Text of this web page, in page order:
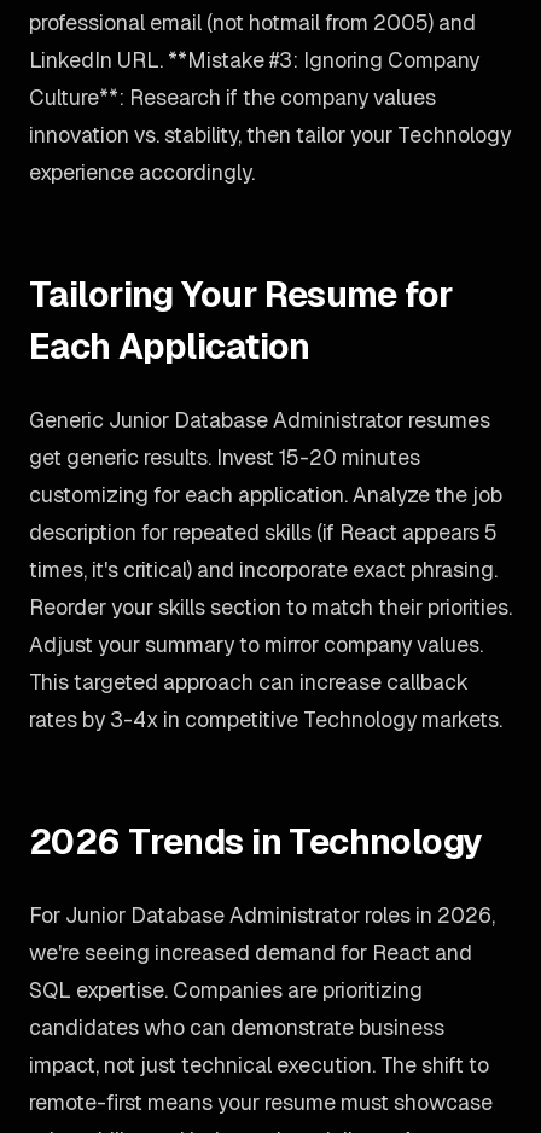
professional email (not hotmail from 2005) and
LinkedIn URL. **Mistake #3: Ignoring Company
Culture**: Research if the company values
innovation vs. stability, then tailor your Technology
experience accordingly.
Tailoring Your Resume for
Each Application
Generic Junior Database Administrator resumes
get generic results. Invest 15-20 minutes
customizing for each application. Analyze the job
description for repeated skills (if React appears 5
times, it's critical) and incorporate exact phrasing.
Reorder your skills section to match their priorities.
Adjust your summary to mirror company values.
This targeted approach can increase callback
rates by 3-4x in competitive Technology markets.
2026 Trends in Technology
For Junior Database Administrator roles in 2026,
we're seeing increased demand for React and
SQL expertise. Companies are prioritizing
candidates who can demonstrate business
impact, not just technical execution. The shift to
remote-first means your resume must showcase